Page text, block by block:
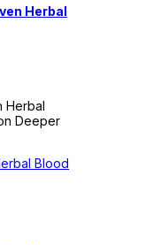
Herbal
Herbal
Deeper